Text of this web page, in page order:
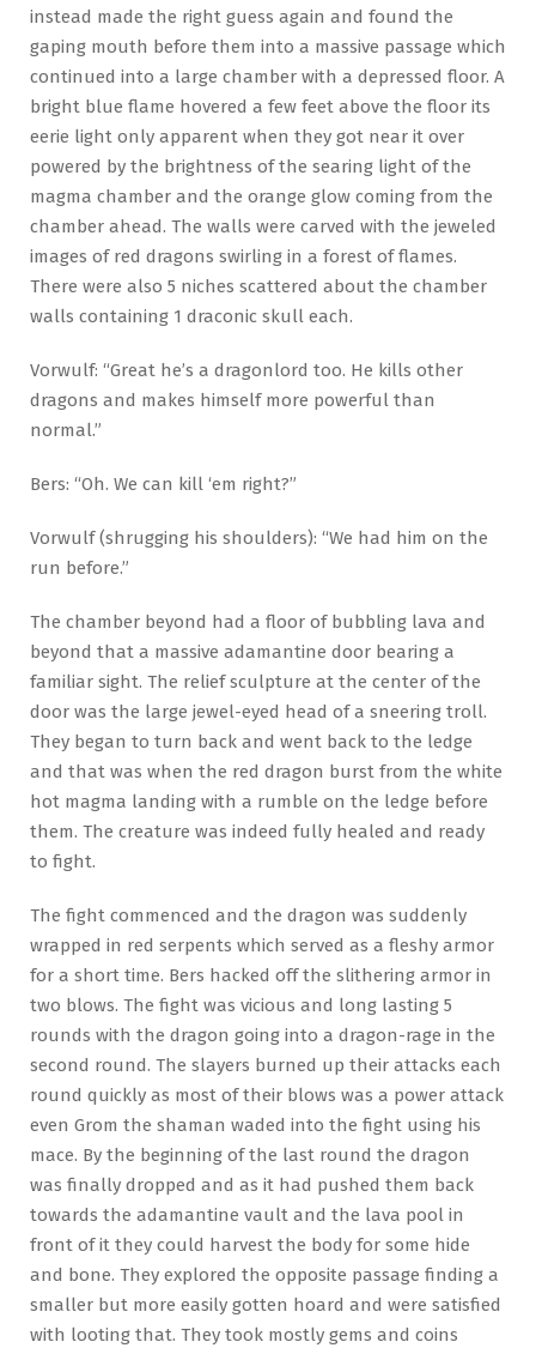
instead made the right guess again and found the
gaping mouth before them into a massive passage which
continued into a large chamber with a depressed floor. A
bright blue flame hovered a few feet above the floor its
eerie light only apparent when they got near it over
powered by the brightness of the searing light of the
magma chamber and the orange glow coming from the
chamber ahead. The walls were carved with the jeweled
images of red dragons swirling in a forest of flames.
There were also 5 niches scattered about the chamber
walls containing 1 draconic skull each.
Vorwulf: “Great he’s a dragonlord too. He kills other
dragons and makes himself more powerful than
normal.”
Bers: “Oh. We can kill ‘em right?”
Vorwulf (shrugging his shoulders): “We had him on the
run before.”
The chamber beyond had a floor of bubbling lava and
beyond that a massive adamantine door bearing a
familiar sight. The relief sculpture at the center of the
door was the large jewel-eyed head of a sneering troll.
They began to turn back and went back to the ledge
and that was when the red dragon burst from the white
hot magma landing with a rumble on the ledge before
them. The creature was indeed fully healed and ready
to fight.
The fight commenced and the dragon was suddenly
wrapped in red serpents which served as a fleshy armor
for a short time. Bers hacked off the slithering armor in
two blows. The fight was vicious and long lasting 5
rounds with the dragon going into a dragon-rage in the
second round. The slayers burned up their attacks each
round quickly as most of their blows was a power attack
even Grom the shaman waded into the fight using his
mace. By the beginning of the last round the dragon
was finally dropped and as it had pushed them back
towards the adamantine vault and the lava pool in
front of it they could harvest the body for some hide
and bone. They explored the opposite passage finding a
smaller but more easily gotten hoard and were satisfied
with looting that. They took mostly gems and coins